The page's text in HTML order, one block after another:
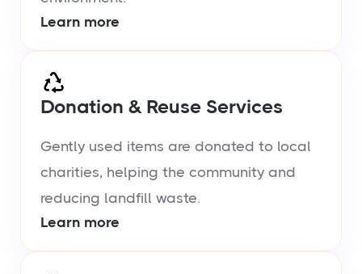
Learn more
Donation & Reuse Services
Gently used items are donated to local
charities, helping the community and
reducing landfill waste.
Learn more